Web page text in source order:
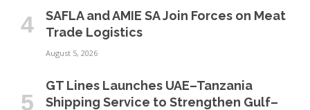
SAFLA and AMIE SA Join Forces on Meat
Trade Logistics
August 5, 2026
GT Lines Launches UAE–Tanzania
Shipping Service to Strengthen Gulf–